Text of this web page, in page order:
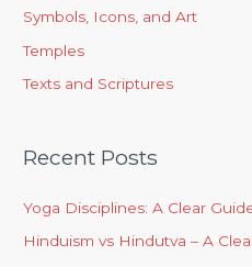
Symbols, Icons, and Art
Temples
Texts and Scriptures
Recent Posts
Yoga Disciplines: A Clear
Hinduism vs Hindutva – A